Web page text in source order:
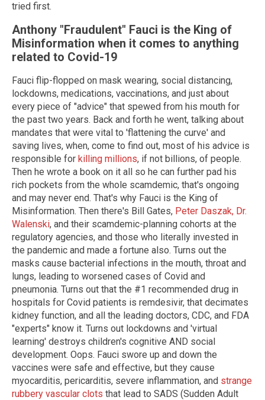
tried first.
Anthony "Fraudulent" Fauci is the King of
Misinformation when it comes to anything
related to Covid-19
Fauci flip-flopped on mask wearing, social distancing,
lockdowns, medications, vaccinations, and just about
every piece of "advice" that spewed from his mouth for
the past two years. Back and forth he went, talking about
mandates that were vital to 'flattening the curve' and
saving lives, when, come to find out, most of his advice is
responsible for killing millions, if not billions, of people.
Then he wrote a book on it all so he can further pad his
rich pockets from the whole scamdemic, that's ongoing
and may never end. That's why Fauci is the King of
Misinformation. Then there's Bill Gates, Peter Daszak, Dr.
Walenski, and their scamdemic-planning cohorts at the
regulatory agencies, and those who literally invested in
the pandemic and made a fortune also. Turns out the
masks cause bacterial infections in the mouth, throat and
lungs, leading to worsened cases of Covid and
pneumonia. Turns out that the #1 recommended drug in
hospitals for Covid patients is remdesivir, that decimates
kidney function, and all the leading doctors, CDC, and FDA
"experts" know it. Turns out lockdowns and 'virtual
learning' destroys children's cognitive AND social
development. Oops. Fauci swore up and down the
vaccines were safe and effective, but they cause
myocarditis, pericarditis, severe inflammation, and strange
rubbery vascular clots that lead to SADS (Sudden Adult